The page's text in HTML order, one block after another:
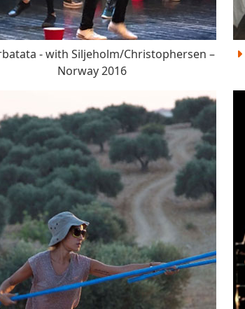
- with Siljeholm/Christophersen –
Norway 2016